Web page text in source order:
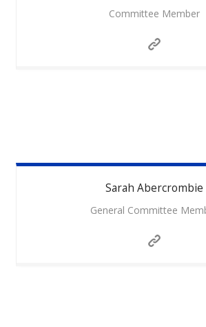
Committee Member
Sarah Abercrombie
General Committee